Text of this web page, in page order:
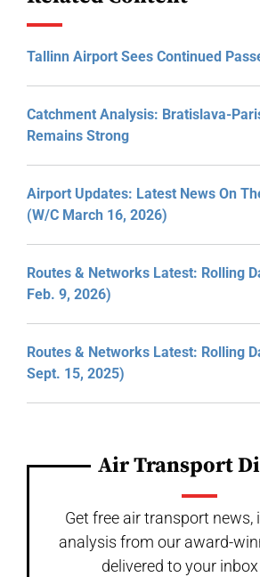
Tallinn Airport Sees Continued
Catchment Analysis: Bratislava-
Remains Strong
Airport Updates: Latest News On
(W/C March 16, 2026)
Routes & Networks Latest: Rolling
Feb. 9, 2026)
Routes & Networks Latest: Rolling
Sept. 15, 2025)
Air Transport
Get free air transport news,
analysis from our award-
delivered to your